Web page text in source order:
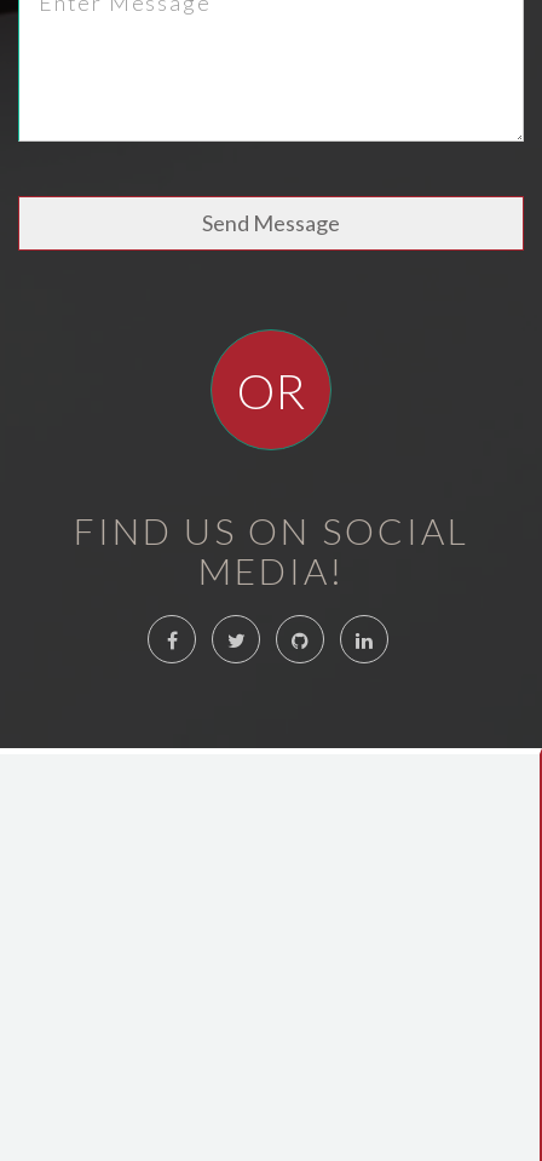
Send Message
OR
FIND US ON SOCIAL
MEDIA!